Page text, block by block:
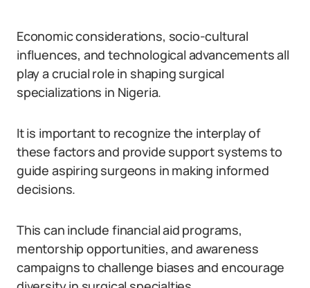
Economic considerations, socio-cultural
influences, and technological advancements all
play a crucial role in shaping surgical
specializations in Nigeria.
It is important to recognize the interplay of
these factors and provide support systems to
guide aspiring surgeons in making informed
decisions.
This can include financial aid programs,
mentorship opportunities, and awareness
campaigns to challenge biases and encourage